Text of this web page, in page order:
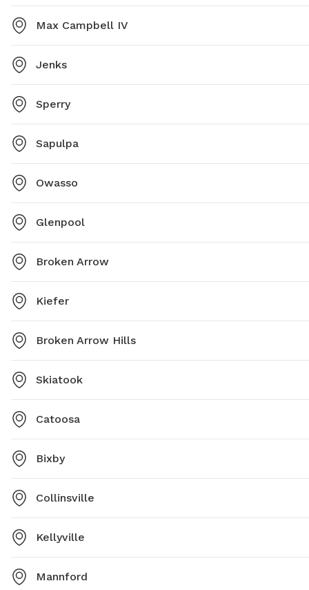
Max Campbell IV
Jenks
Sperry
Sapulpa
Owasso
Glenpool
Broken Arrow
Kiefer
Broken Arrow Hills
Skiatook
Catoosa
Bixby
Collinsville
Kellyville
Mannford